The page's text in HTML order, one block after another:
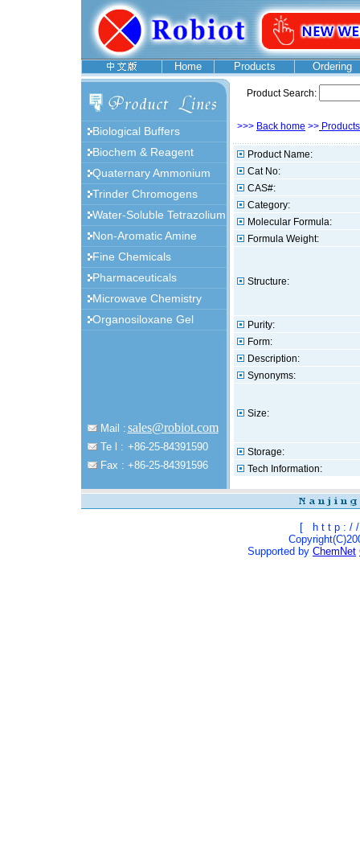
Home Products Ordering
Biological Buffers
Biochem & Reagent
Quaternary Ammonium
Trinder Chromogens
Water-Soluble Tetrazolium
Non-Aromatic Amine
Fine Chemicals
Pharmaceuticals
Microwave Chemistry
Organosiloxane Gel
Product Search:
>>> Back home >> Products
Product Name:
Cat No:
CAS#:
Category:
Molecular Formula:
Formula Weight:
Structure:
Purity:
Form:
Description:
Synonyms:
Size:
Storage:
Tech Information:
Mail : sales@robiot.com
Te l : +86-25-84391590
Fax : +86-25-84391596
[ h t t p : / /
Supported by ChemNet